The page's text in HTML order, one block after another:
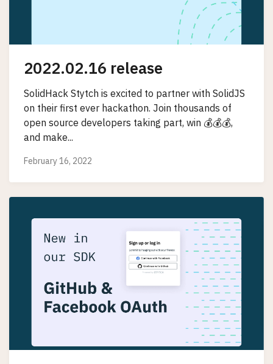
2022.02.16 release
SolidHack Stytch is excited to partner with SolidJS
on their first ever hackathon. Join thousands of
open source developers taking part, win 💰💰💰,
and make...
February 16, 2022